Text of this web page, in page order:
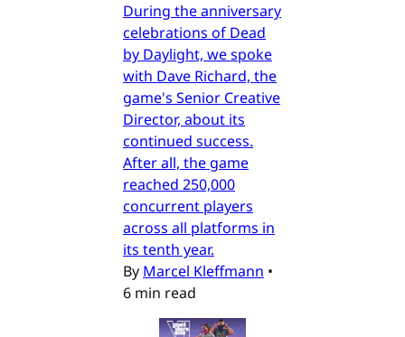
During the anniversary
celebrations of Dead
by Daylight, we spoke
with Dave Richard, the
game's Senior Creative
Director, about its
continued success.
After all, the game
reached 250,000
concurrent players
across all platforms in
its tenth year.
By Marcel Kleffmann •
6 min read